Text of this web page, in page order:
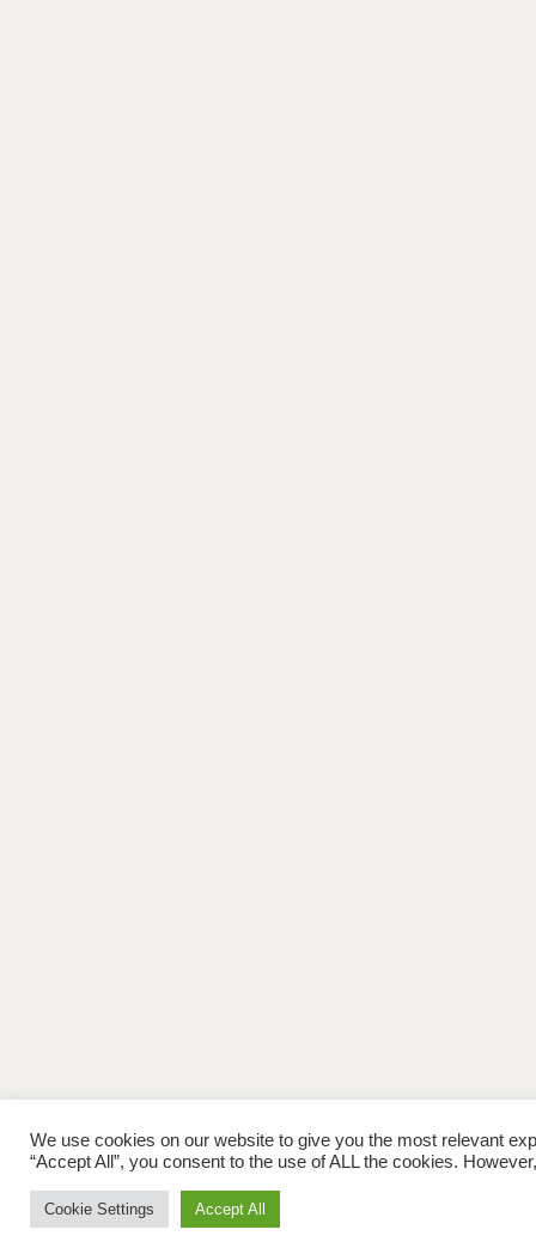
We use cookies on our website to give you the most relevant
“Accept All”, you consent to the use of ALL the cookies.
Cookie Settings Accept All